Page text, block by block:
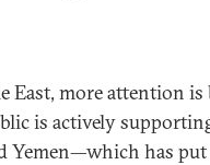
more attention is
is actively
Yemen—which has